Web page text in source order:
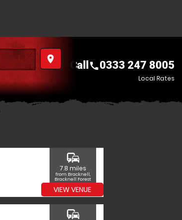
place
Call call0333 247 8005
Local Rates
commute
7.8 miles
from Bracknell,
Bracknell Forest
VIEW VENUE
commute